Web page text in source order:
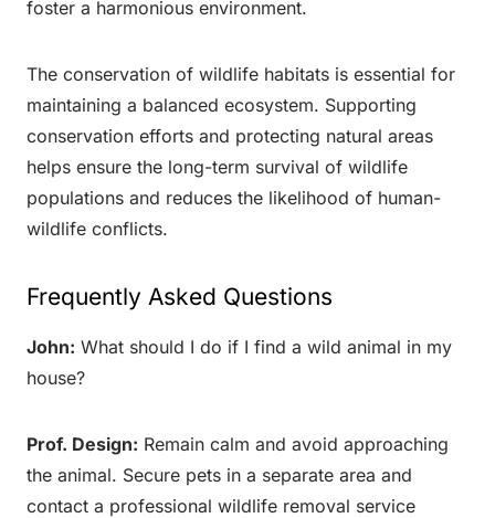
foster a harmonious environment.
The conservation of wildlife habitats is essential for
maintaining a balanced ecosystem. Supporting
conservation efforts and protecting natural areas
helps ensure the long-term survival of wildlife
populations and reduces the likelihood of human-
wildlife conflicts.
Frequently Asked Questions
John: What should I do if I find a wild animal in my
house?
Prof. Design: Remain calm and avoid approaching
the animal. Secure pets in a separate area and
contact a professional wildlife removal service